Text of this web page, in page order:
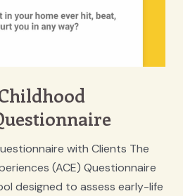
with Clients The
(ACE) Questionnaire
designed to assess early-life